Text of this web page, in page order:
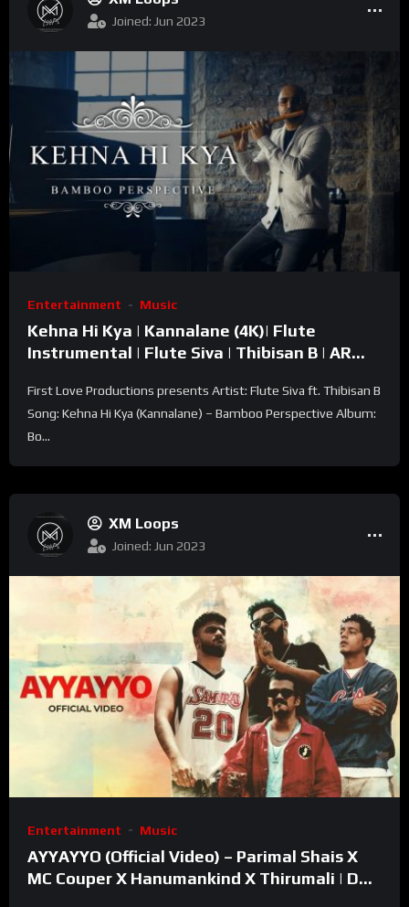
Joined: Jun 2023
Entertainment Music
Kehna Hi Kya | Kannalane (4K)| Flute
Instrumental | Flute Siva | Thibisan B | AR
First Love Productions presents Artist: Flute Siva ft. Thibisan B
Song: Kehna Hi Kya (Kannalane) – Bamboo Perspective Album:
Bo...
XM Loops
Joined: Jun 2023
Entertainment Music
AYYAYYO (Official Video) – Parimal Shais X
MC Couper X Hanumankind X Thirumali | Def